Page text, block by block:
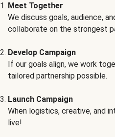
Meet Together
We discuss goals, audience,
collaborate on the strongest
Develop Campaign
If our goals align, we work
tailored partnership possible.
Launch Campaign
When logistics, creative, and
live!